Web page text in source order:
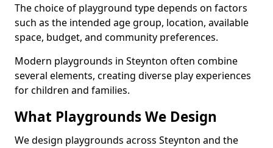
The choice of playground type depends on factors
such as the intended age group, location, available
space, budget, and community preferences.
Modern playgrounds in Steynton often combine
several elements, creating diverse play experiences
for children and families.
What Playgrounds We Design
We design playgrounds across Steynton and the